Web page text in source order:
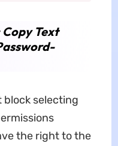
Text
block selecting
the right to the